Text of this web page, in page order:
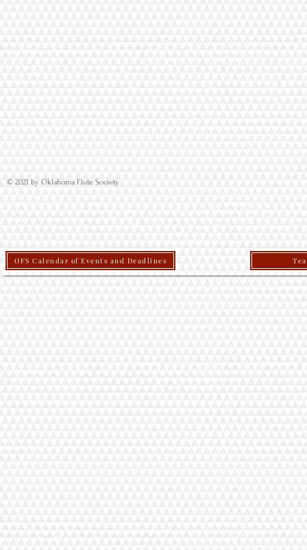
© 2021 by Oklahoma Flute Society
OFS Calendar of Events and Deadlines